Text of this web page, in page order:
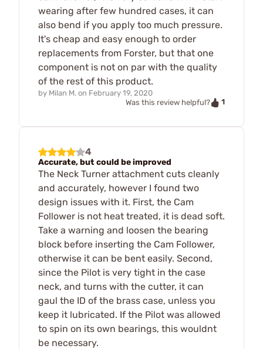
wearing after few hundred cases, it can
also bend if you apply too much pressure.
It's cheap and easy enough to order
replacements from Forster, but that one
component is not on par with the quality
of the rest of this product.
by Milan M. on February 19, 2020
Was this review helpful?
1
4
Accurate, but could be improved
The Neck Turner attachment cuts cleanly
and accurately, however I found two
design issues with it. First, the Cam
Follower is not heat treated, it is dead soft.
Take a warning and loosen the bearing
block before inserting the Cam Follower,
otherwise it can be bent easily. Second,
since the Pilot is very tight in the case
neck, and turns with the cutter, it can
gaul the ID of the brass case, unless you
keep it lubricated. If the Pilot was allowed
to spin on its own bearings, this wouldnt
be necessary.